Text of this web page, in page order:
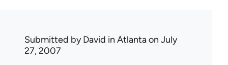
Submitted byDavid in Atlantaon July
27, 2007